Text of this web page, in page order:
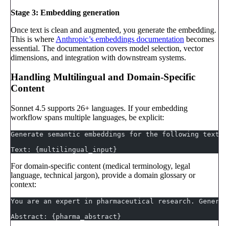
Stage 3: Embedding generation
Once text is clean and augmented, you generate the embedding.
This is where Anthropic’s embeddings documentation becomes
essential. The documentation covers model selection, vector
dimensions, and integration with downstream systems.
Handling Multilingual and Domain-Specific
Content
Sonnet 4.5 supports 26+ languages. If your embedding
workflow spans multiple languages, be explicit:
Generate semantic embeddings for the following
Text: {multilingual_input}
For domain-specific content (medical terminology, legal
language, technical jargon), provide a domain glossary or
context:
You are an expert in pharmaceutical research.
Abstract: {pharma_abstract}